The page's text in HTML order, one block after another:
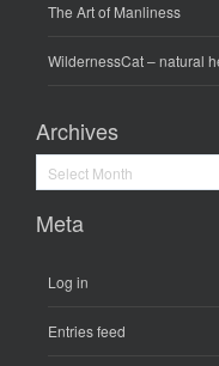
The Art of Manliness
WildernessCat– natural
Archives
Archives
Meta
Log in
Entries feed